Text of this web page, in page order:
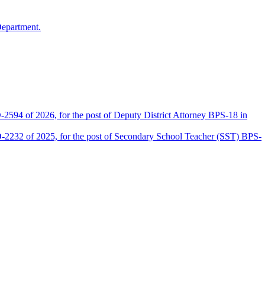
of 2026, for the post of Deputy District Attorney BPS-18 in
of 2025, for the post of Secondary School Teacher (SST) BPS-